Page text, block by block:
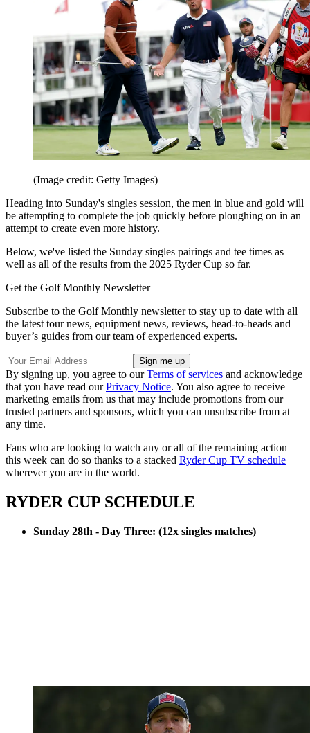
(Image credit: Getty Images)
Heading into Sunday's singles session, the men in blue and gold will
be attempting to complete the job quickly before ploughing on in an
attempt to create even more history.
Below, we've listed the Sunday singles pairings and tee times as
well as all of the results from the 2025 Ryder Cup so far.
Get the Golf Monthly Newsletter
Subscribe to the Golf Monthly newsletter to stay up to date with all
the latest tour news, equipment news, reviews, head-to-heads and
buyer’s guides from our team of experienced experts.
By signing up, you agree to ourTerms of services and acknowledge
that you have read ourPrivacy Notice. You also agree to receive
marketing emails from us that may include promotions from our
trusted partners and sponsors, which you can unsubscribe from at
any time.
Fans who are looking to watch any or all of the remaining action
this week can do so thanks to a stacked Ryder Cup TV schedule
wherever you are in the world.
RYDER CUP SCHEDULE
Sunday 28th - Day Three: (12x singles matches)